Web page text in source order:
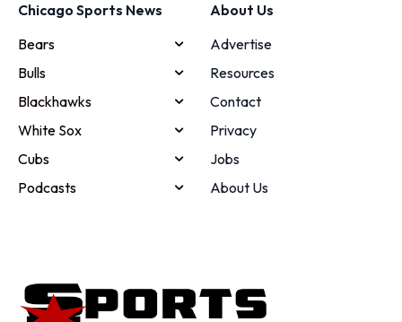
Chicago Sports News
Bears
Bulls
Blackhawks
White Sox
Cubs
Podcasts
About Us
Advertise
Resources
Contact
Privacy
Jobs
About Us